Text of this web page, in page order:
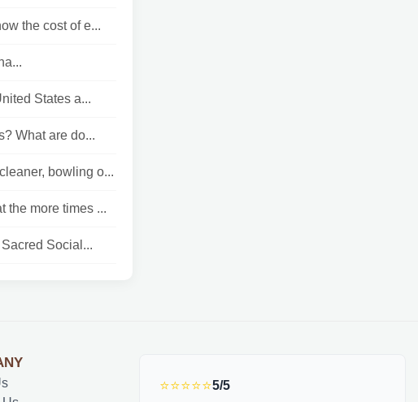
the cost of e...
States a...
What are do...
bowling o...
the more times ...
Social...
⭐⭐⭐⭐⭐5/5